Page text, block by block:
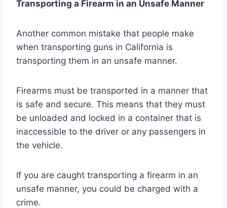
Transporting a Firearm in an Unsafe Manner
Another common mistake that people make
when transporting guns in California is
transporting them in an unsafe manner.
Firearms must be transported in a manner that
is safe and secure. This means that they must
be unloaded and locked in a container that is
inaccessible to the driver or any passengers in
the vehicle.
If you are caught transporting a firearm in an
unsafe manner, you could be charged with a
crime.